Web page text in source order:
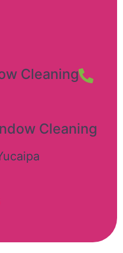
Cleaning
Cleaning​